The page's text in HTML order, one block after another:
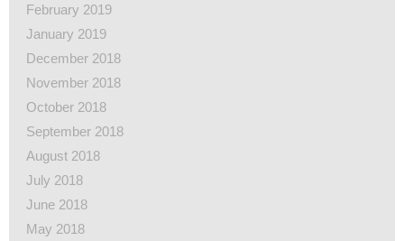
February 2019
January 2019
December 2018
November 2018
October 2018
September 2018
August 2018
July 2018
June 2018
May 2018